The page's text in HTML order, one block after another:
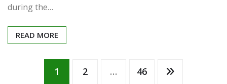
during the…
READ MORE
1 2 … 46